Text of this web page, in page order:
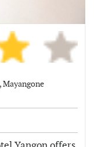
Mayangone